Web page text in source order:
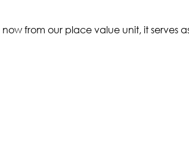
from our place value unit, it serves